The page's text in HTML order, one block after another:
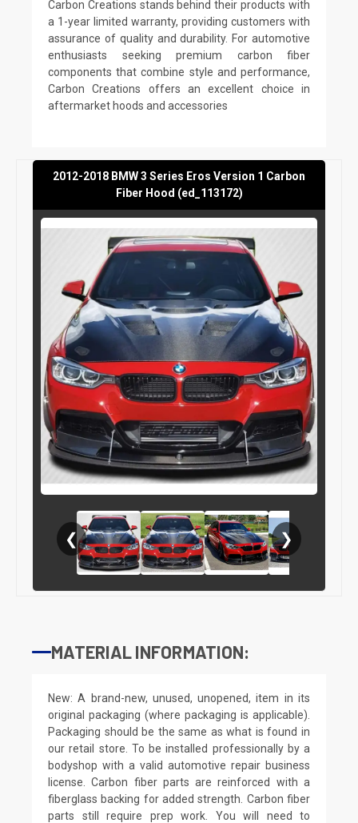
Carbon Creations stands behind their products with
a 1-year limited warranty, providing customers with
assurance of quality and durability. For automotive
enthusiasts seeking premium carbon fiber
components that combine style and performance,
Carbon Creations offers an excellent choice in
aftermarket hoods and accessories
2012-2018 BMW 3 Series Eros Version 1 Carbon
Fiber Hood (ed_113172)
❮ ❯
MATERIAL INFORMATION:
New: A brand-new, unused, unopened, item in its
original packaging (where packaging is applicable).
Packaging should be the same as what is found in
our retail store. To be installed professionally by a
bodyshop with a valid automotive repair business
license. Carbon fiber parts are reinforced with a
fiberglass backing for added strength. Carbon fiber
parts still require prep work. You will need to